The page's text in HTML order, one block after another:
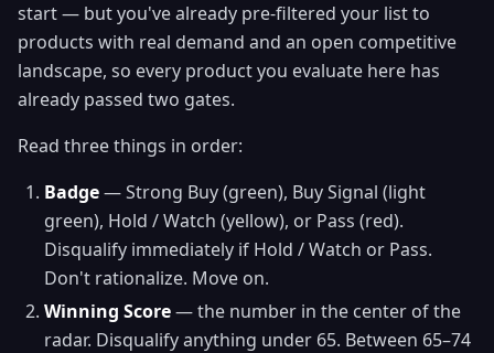
start — but you've already pre-filtered your list to
products with real demand and an open competitive
landscape, so every product you evaluate here has
already passed two gates.
Read three things in order:
Badge— Strong Buy (green), Buy Signal (light
green), Hold / Watch (yellow), or Pass (red).
Disqualify immediately if Hold / Watch or Pass.
Don't rationalize. Move on.
Winning Score— the number in the center of the
radar. Disqualify anything under 65. Between 65–74